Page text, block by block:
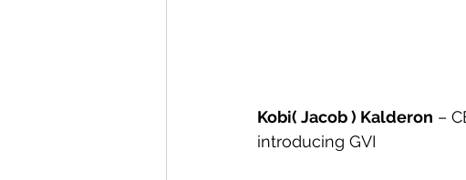
Kobi( Jacob ) Kalderon –
introducing GVI